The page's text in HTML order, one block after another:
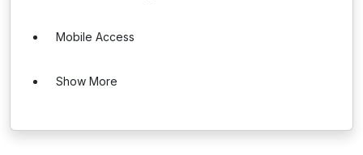
Mobile Access
Show More